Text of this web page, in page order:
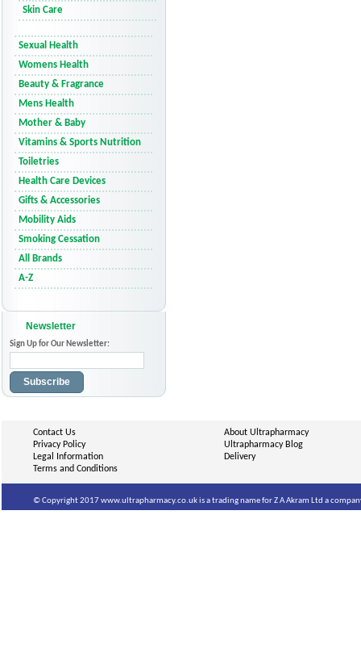
Skin Care
Sexual Health
Womens Health
Beauty & Fragrance
Mens Health
Mother & Baby
Vitamins & Sports Nutrition
Toiletries
Health Care Devices
Gifts & Accessories
Mobility Aids
Smoking Cessation
All Brands
A-Z
Newsletter
Sign Up for Our Newsletter:
Subscribe
Contact Us
Privacy Policy
Legal Information
Terms and Conditions
About Ultrapharmacy
Ultrapharmacy Blog
Delivery
© Copyright 2017 www.ultrapharmacy.co.uk is a trading name for Z A Akram Ltd a